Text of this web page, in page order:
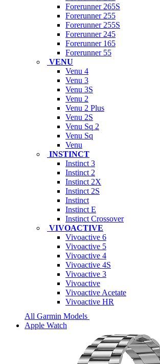
Forerunner 265S
Forerunner 255
Forerunner 255S
Forerunner 245
Forerunner 165
Forerunner 55
VENU
Venu 4
Venu 3
Venu 3S
Venu 2
Venu 2 Plus
Venu 2S
Venu Sq 2
Venu Sq
Venu
INSTINCT
Instinct 3
Instinct 2
Instinct 2X
Instinct 2S
Instinct
Instinct E
Instinct Crossover
VIVOACTIVE
Vivoactive 6
Vivoactive 5
Vivoactive 4
Vivoactive 4S
Vivoactive 3
Vivoactive
Vivoactive Acetate
Vivoactive HR
All Garmin Models
Apple Watch